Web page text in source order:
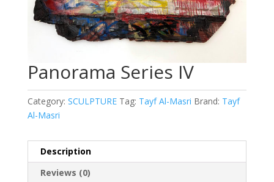
Panorama Series IV
Category: SCULPTURE Tag: Tayf Al-Masri Brand: Tayf
Al-Masri
Description
Reviews (0)